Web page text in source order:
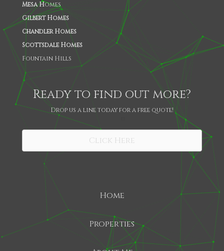
Mesa Homes
Gilbert Homes
Chandler Homes
Scottsdale Homes
Fountain Hills
Ready to find out more?
Drop us a line today for a free quote!
Click Here
Home
Properties